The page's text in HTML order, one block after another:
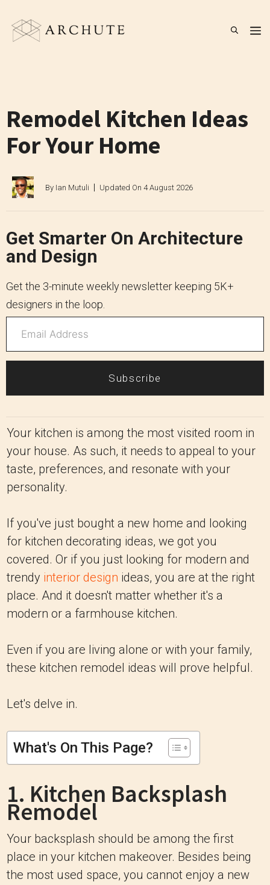
content
Remodel Kitchen Ideas
For Your Home
By Ian Mutuli Updated On 4 August 2026
Get Smarter On Architecture
and Design
Get the 3-minute weekly newsletter keeping 5K+
designers in the loop.
Subscribe
Your kitchen is among the most visited room in
your house. As such, it needs to appeal to your
taste, preferences, and resonate with your
personality.
If you've just bought a new home and looking
for kitchen decorating ideas, we got you
covered. Or if you just looking for modern and
trendy interior design ideas, you are at the right
place. And it doesn't matter whether it's a
modern or a farmhouse kitchen.
Even if you are living alone or with your family,
these kitchen remodel ideas will prove helpful.
Let's delve in.
What's On This Page?
1. Kitchen Backsplash
Remodel
Your backsplash should be among the first
place in your kitchen makeover. Besides being
the most used space, you cannot enjoy a new